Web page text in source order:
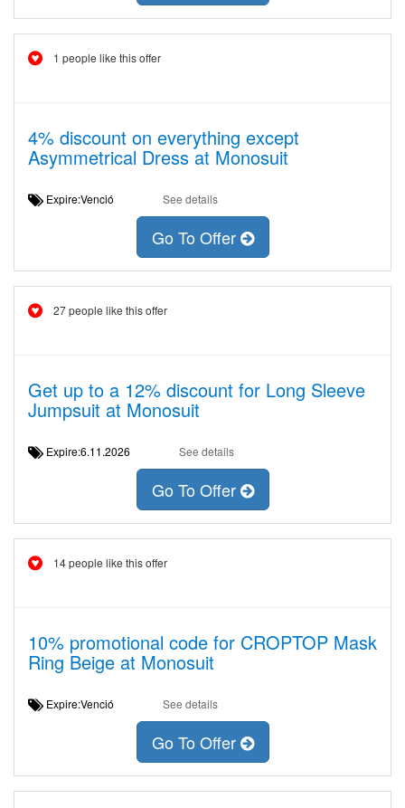
1 people like this offer
4% discount on everything except
Asymmetrical Dress at Monosuit
Expire:Venció See details
Go To Offer
27 people like this offer
Get up to a 12% discount for Long Sleeve
Jumpsuit at Monosuit
Expire:6.11.2026 See details
Go To Offer
14 people like this offer
10% promotional code for CROPTOP Mask
Ring Beige at Monosuit
Expire:Venció See details
Go To Offer